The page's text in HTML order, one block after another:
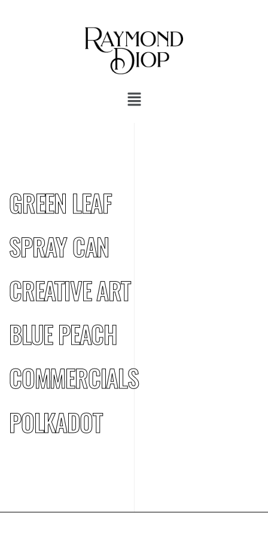
GREEN LEAF
SPRAY CAN
CREATIVE ART
BLUE PEACH
COMMERCIALS
POLKADOT